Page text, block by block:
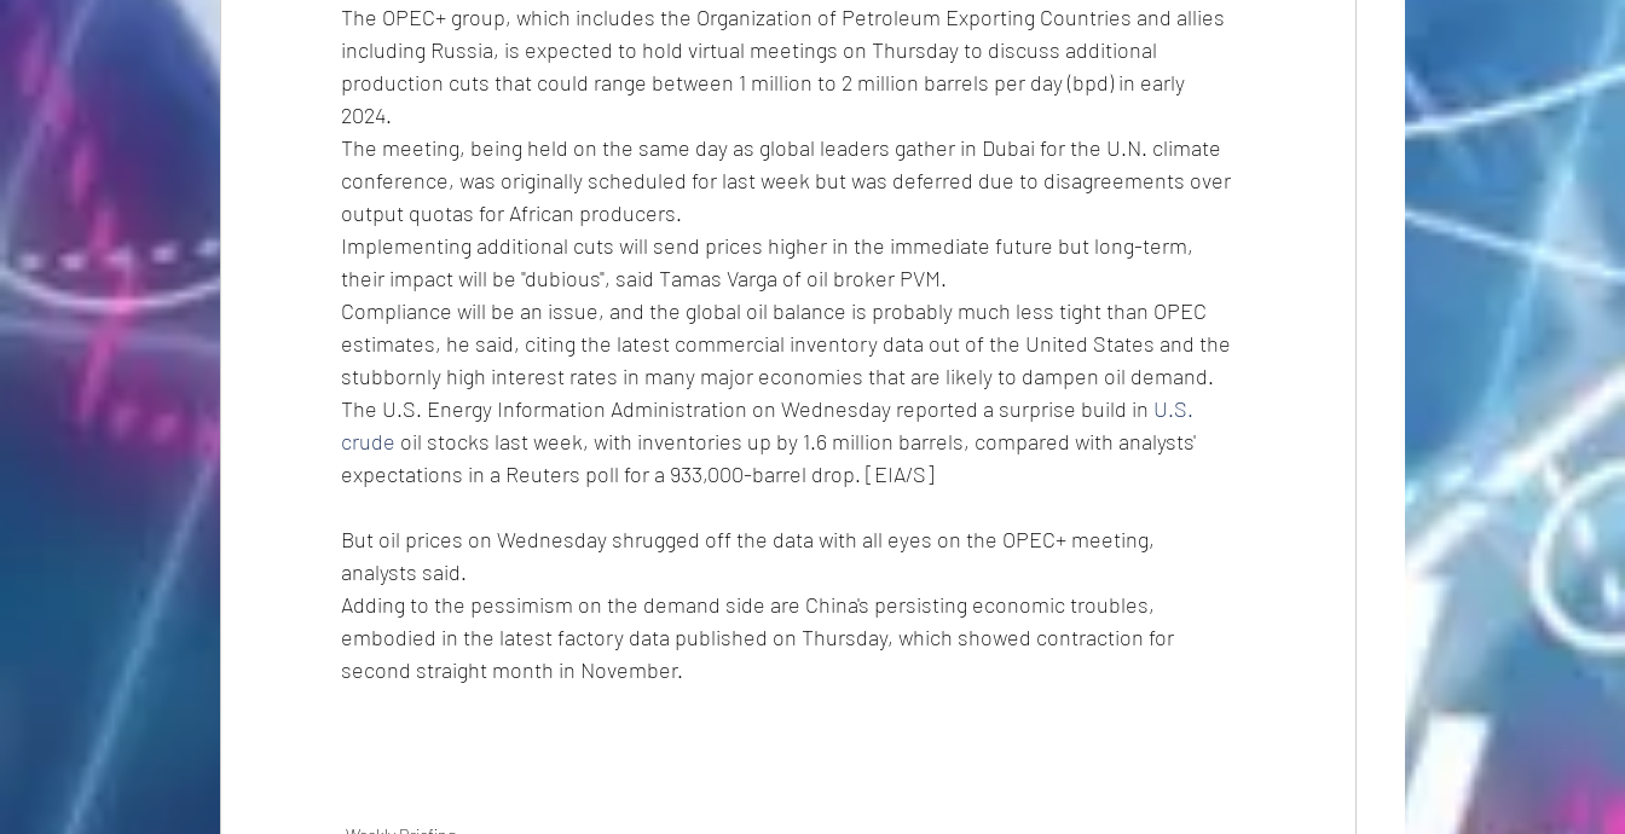
The OPEC+ group, which includes the Organization of Petroleum Exporting Countries and allies
including Russia, is expected to hold virtual meetings on Thursday to discuss additional
production cuts that could range between 1 million to 2 million barrels per day (bpd) in early
2024.
The meeting, being held on the same day as global leaders gather in Dubai for the U.N. climate
conference, was originally scheduled for last week but was deferred due to disagreements over
output quotas for African producers.
Implementing additional cuts will send prices higher in the immediate future but long-term,
their impact will be "dubious", said Tamas Varga of oil broker PVM.
Compliance will be an issue, and the global oil balance is probably much less tight than OPEC
estimates, he said, citing the latest commercial inventory data out of the United States and the
stubbornly high interest rates in many major economies that are likely to dampen oil demand.
The U.S. Energy Information Administration on Wednesday reported a surprise build in U.S.
crude oil stocks last week, with inventories up by 1.6 million barrels, compared with analysts'
expectations in a Reuters poll for a 933,000-barrel drop. [EIA/S]
But oil prices on Wednesday shrugged off the data with all eyes on the OPEC+ meeting,
analysts said.
Adding to the pessimism on the demand side are China's persisting economic troubles,
embodied in the latest factory data published on Thursday, which showed contraction for
second straight month in November.